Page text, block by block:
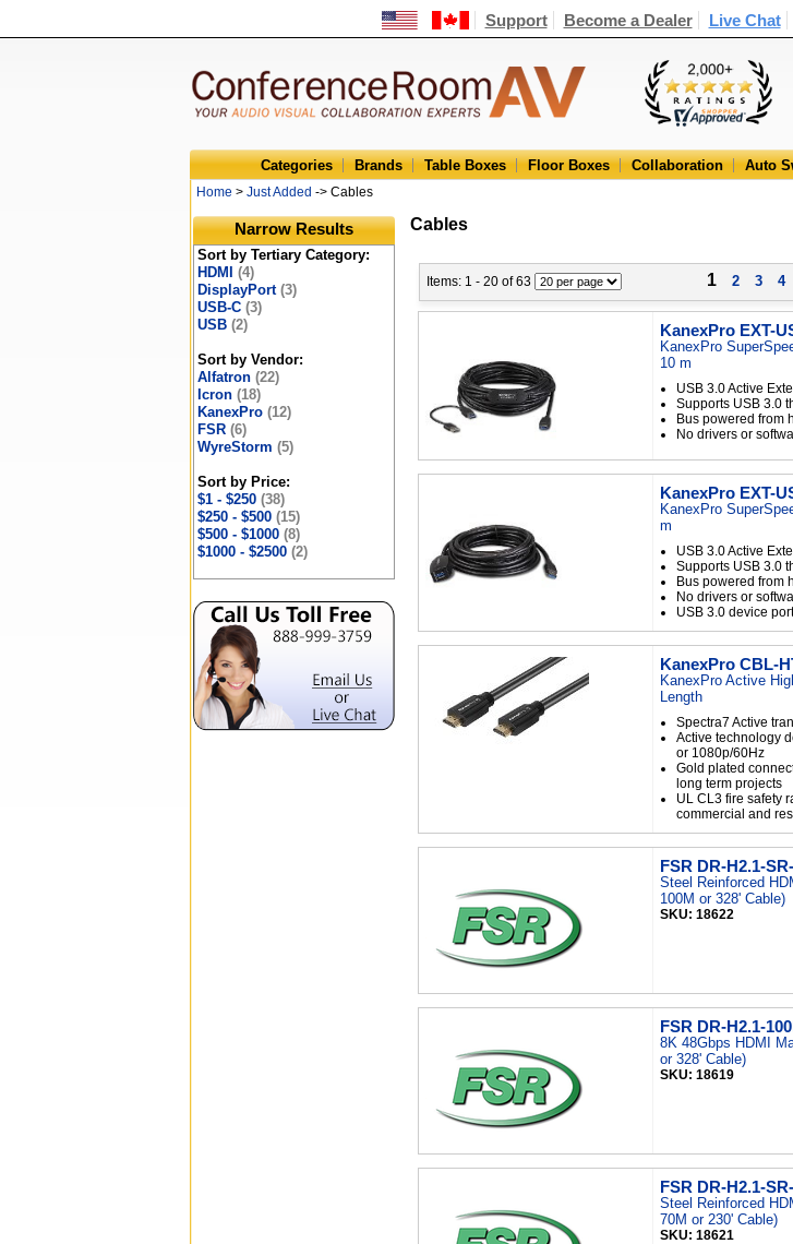
Support Become a Dealer Live Chat
Categories Brands Table Boxes Floor Boxes Collaboration Auto
Home > Just Added -> Cables
Narrow Results
Sort by Tertiary Category:
HDMI (4)
DisplayPort (3)
USB-C (3)
USB (2)
Sort by Vendor:
Alfatron (22)
Icron (18)
KanexPro (12)
FSR (6)
WyreStorm (5)
Sort by Price:
$1 - $250 (38)
$250 - $500 (15)
$500 - $1000 (8)
$1000 - $2500 (2)
Cables
Items: 1 - 20 of 63 1 2 3 4
KanexPro EXT-
KanexPro
10 m
USB 3.0 Active
Supports USB 3.0
Bus powered from
No drivers or
KanexPro EXT-
KanexPro
m
USB 3.0 Active
Supports USB 3.0
Bus powered from
No drivers or
USB 3.0 device
KanexPro CBL-
KanexPro Active
Length
Spectra7 Active
Active technology
or 1080p/60Hz
Gold plated
long term projects
UL CL3 fire safety
commercial and
FSR DR-H2.1-
Steel Reinforced
100M or 328' Cable)
SKU: 18622
FSR DR-H2.1-
8K 48Gbps HDMI
or 328' Cable)
SKU: 18619
FSR DR-H2.1-
Steel Reinforced
70M or 230' Cable)
SKU: 18621